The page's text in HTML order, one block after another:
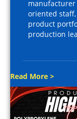
oriented
product
production
Read More >